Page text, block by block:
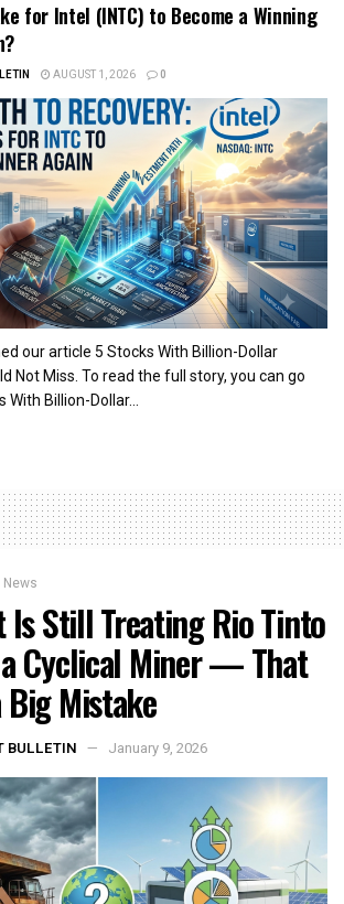
for Intel (INTC) to Become a Winning
AUGUST 1, 2026 0
our article 5 Stocks With Billion-Dollar
Not Miss. To read the full story, you can go
With Billion-Dollar...
Is Still Treating Rio Tinto
Cyclical Miner — That
Mistake
BULLETIN January 9, 2026